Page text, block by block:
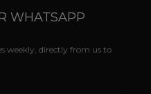
WHATSAPP
weekly, directly from us to